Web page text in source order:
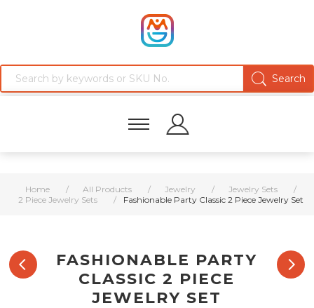
Home / All Products / Jewelry / Jewelry Sets
/
2 Piece Jewelry Sets
/ Fashionable Party Classic 2 Piece Jewelry Set
FASHIONABLE PARTY
CLASSIC 2 PIECE
JEWELRY SET